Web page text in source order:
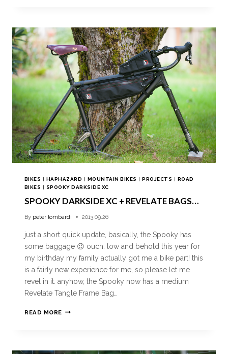
BIKES | HAPHAZARD | MOUNTAIN BIKES |PROJECTS | ROAD
BIKES | SPOOKY DARKSIDE XC
SPOOKY DARKSIDE XC + REVELATE BAGS…
By peter lombardi 2013.09.26
just a short quick update, basically, the Spooky has
some baggage 😉 ouch. low and behold this year for
my birthday my family actually got me a bike part! this
is a fairly new experience for me, so please let me
revel in it. anyhow, the Spooky now has a medium
Revelate Tangle Frame Bag…
READ MORE